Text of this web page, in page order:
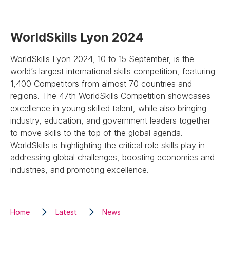
WorldSkills Lyon 2024
WorldSkills Lyon 2024, 10 to 15 September, is the
world’s largest international skills competition, featuring
1,400 Competitors from almost 70 countries and
regions. The 47th WorldSkills Competition showcases
excellence in young skilled talent, while also bringing
industry, education, and government leaders together
to move skills to the top of the global agenda.
WorldSkills is highlighting the critical role skills play in
addressing global challenges, boosting economies and
industries, and promoting excellence.
Home Latest News